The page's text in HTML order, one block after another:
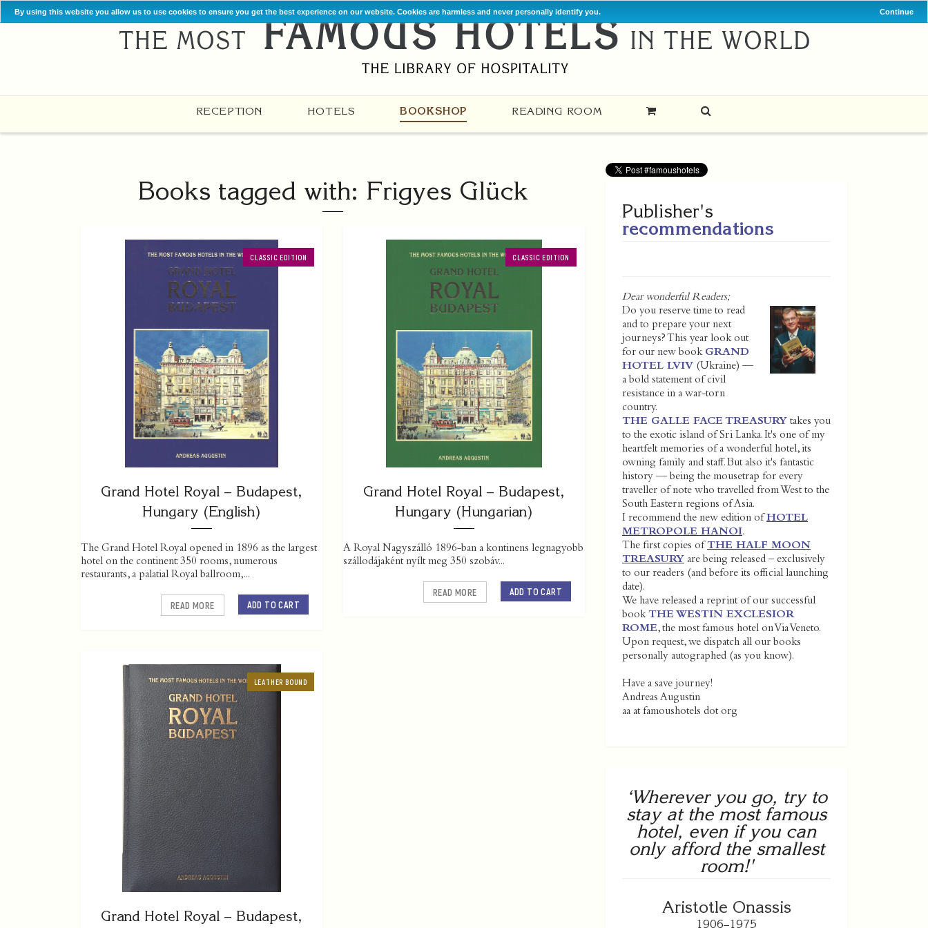
By using this website you allow us to use cookies to ensure you get the best experience on our website. Cookies are harmless and never personally identify you. Continue
RECEPTION HOTELS BOOKSHOP READING ROOM
Books tagged with: Frigyes Glück
CLASSIC EDITION
Grand Hotel Royal – Budapest,
Hungary (English)
The Grand Hotel Royal opened in 1896 as the largest
hotel on the continent: 350 rooms, numerous
restaurants, a palatial Royal ballroom,...
ADD TO CART
READ MORE
CLASSIC EDITION
Grand Hotel Royal – Budapest,
Hungary (Hungarian)
A Royal Nagyszálló 1896-ban a kontinens legnagyobb
szállodájaként nyílt meg 350 szobáv...
ADD TO CART
READ MORE
LEATHER BOUND
Grand Hotel Royal – Budapest,
Publisher's
recommendations
Dear wonderful Readers;
Do you reserve time to read
and to prepare your next
journeys? This year look out
for our new book GRAND
HOTEL LVIV (Ukraine) —
a bold statement of civil
resistance in a war-torn
country.
THE GALLE FACE TREASURY takes you
to the exotic island of Sri Lanka. It's one of my
heartfelt memories of a wonderful hotel, its
owning family and staff. But also it's fantastic
history — being the mousetrap for every
traveller of note who travelled from West to the
South Eastern regions of Asia.
I recommend the new edition ofHOTEL
METROPOLE HANOI.
The first copies ofTHE HALF MOON
TREASURY are being released – exclusively
to our readers (and before its official launching
date).
We have released a reprint of our successful
bookTHE WESTIN EXCLESIOR
ROME, the most famous hotel on Via Veneto.
Upon request, we dispatch all our books
personally autographed (as you know).
Have a save journey!
Andreas Augustin
aa at famoushotels dot org
‘Wherever you go, try to
stay at the most famous
hotel, even if you can
only afford the smallest
room!'
Aristotle Onassis
1906–1975